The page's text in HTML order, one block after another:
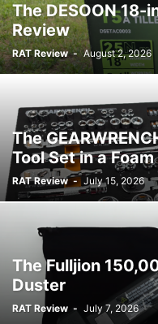
The DESOON 18-
Review
RAT Review - August 2, 2026
The
Tool Set in a
RAT Review - July 15, 2026
The Fulljion
Duster
RAT Review - July 7, 2026